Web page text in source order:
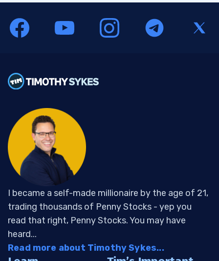
I became a self-made millionaire by the age of 21,
trading thousands of Penny Stocks - yep you
read that right, Penny Stocks. You may have
heard...
Read more about Timothy Sykes...